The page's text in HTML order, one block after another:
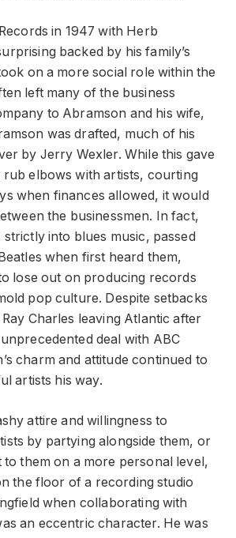
in 1947 with Herb
backed by his family’s
on a more social role within the
left many of the business
to Abramson and his wife,
was drafted, much of his
by Jerry Wexler. While this gave
rub elbows with artists, courting
when finances allowed, it would
the businessmen. In fact,
into blues music, passed
when first heard them,
lose out on producing records
pop culture. Despite setbacks
Charles leaving Atlantic after
deal with ABC
charm and attitude continued to
artists his way.
attire and willingness to
by partying alongside them, or
them on a more personal level,
the floor of a recording studio
when collaborating with
an eccentric character. He was